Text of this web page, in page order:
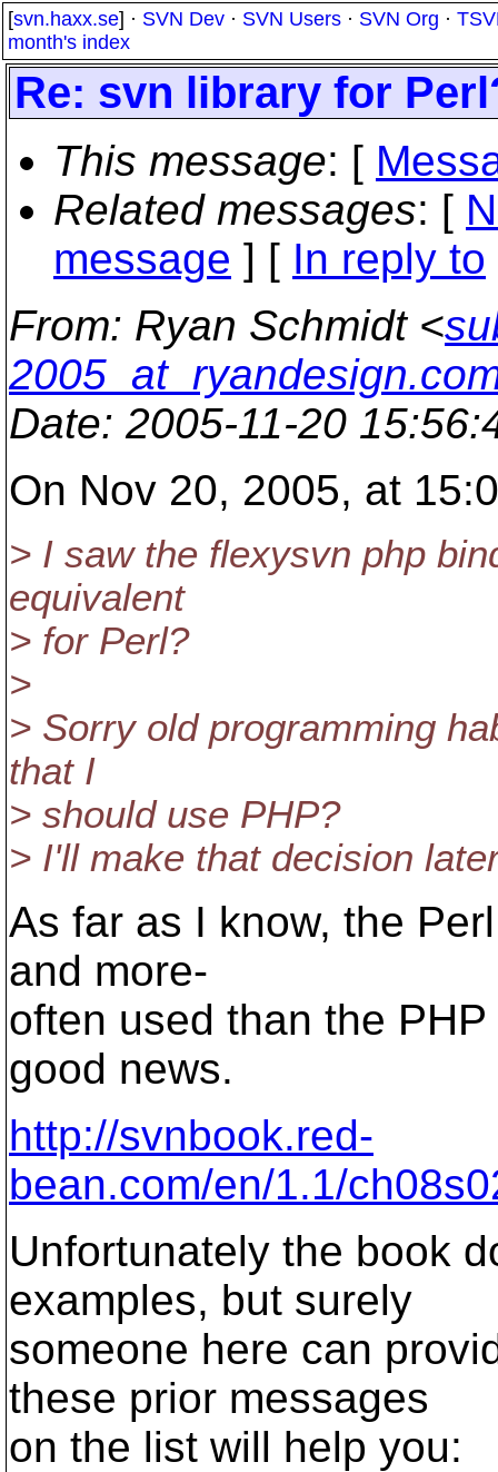
[svn.haxx.se] · SVN Dev · SVN Users · SVN Org ·
month's index
Re: svn library for
This message: [
Related messages: [
message ] [ In reply to
From: Ryan Schmidt <
Date: 2005-11-20
On Nov 20, 2005, at
> I saw the flexysvn php
equivalent
> for Perl?
>
> Sorry old programming
that I
> should use PHP?
> I'll make that decision
As far as I know, the
and more-
often used than the
good news.
http://svnbook.red-
bean.com/en/1.1/
Unfortunately the book
examples, but surely
someone here can
these prior messages
on the list will help you: